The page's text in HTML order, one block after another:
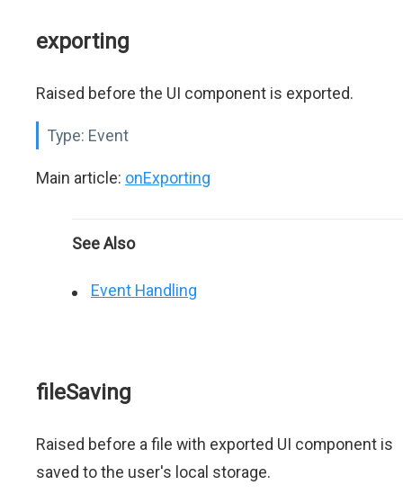
exporting
Raised before the UI component is exported.
Type: Event
Main article: onExporting
See Also
Event Handling
fileSaving
Raised before a file with exported UI component is
saved to the user's local storage.